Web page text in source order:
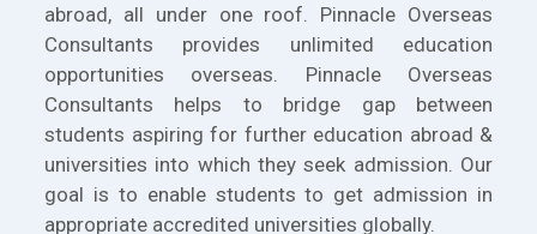
abroad, all under one roof. Pinnacle Overseas
Consultants provides unlimited education
opportunities overseas. Pinnacle Overseas
Consultants helps to bridge gap between
students aspiring for further education abroad &
universities into which they seek admission. Our
goal is to enable students to get admission in
appropriate accredited universities globally.